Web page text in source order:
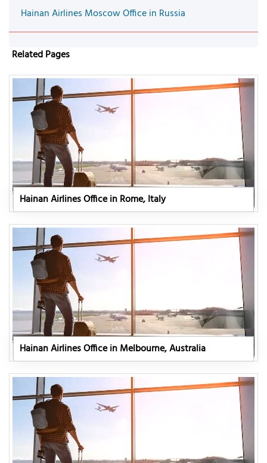
Hainan Airlines Moscow Office in Russia
Related Pages
Hainan Airlines Office in Rome, Italy
Hainan Airlines Office in Melbourne, Australia